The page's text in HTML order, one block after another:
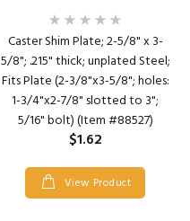
Caster Shim Plate; 2-5/8" x 3-
5/8"; .215" thick; unplated Steel;
Fits Plate (2-3/8"x3-5/8"; holes:
1-3/4"x2-7/8" slotted to 3";
5/16" bolt) (Item #88527)
$1.62
View Product